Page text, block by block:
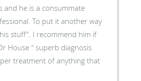
and he is a consummate
To put it another way
stuff”. I recommend him if
House “ superb diagnosis
treatment of anything that